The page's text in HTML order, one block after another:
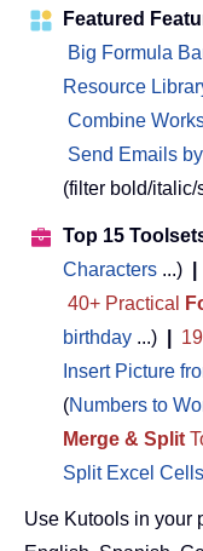
Featured
Big Formula
Resource
Combine
Send Emails
(filter bold/italic/
Top 15
Characters ...)
40+ Practical
birthday ...) 19
Insert Picture
(Numbers to
Merge & Split
Split Excel Cells
Use Kutools in your